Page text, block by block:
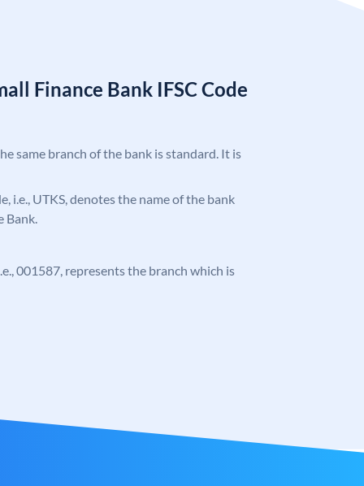
Finance Bank IFSC Code
same branch of the bank is standard. It is
i.e., UTKS, denotes the name of the bank
Bank.
001587, represents the branch which is